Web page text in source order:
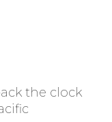
the clock